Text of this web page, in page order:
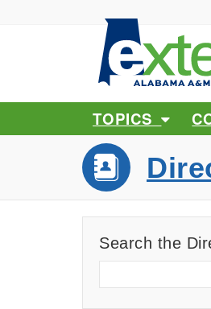
TOPICS
Search the